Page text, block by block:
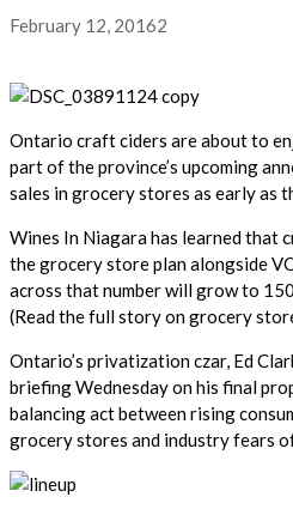
February 12, 20162
Ontario craft ciders are about to
part of the province’s upcoming
sales in grocery stores as early as
Wines In Niagara has learned that
the grocery store plan alongside
across that number will grow to
(Read the full story on grocery
Ontario’s privatization czar, Ed
briefing Wednesday on his final
balancing act between rising
grocery stores and industry fears